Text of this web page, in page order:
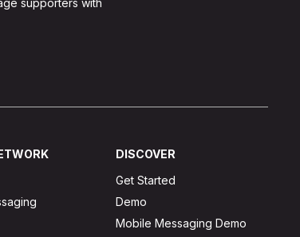
supporters with
DISCOVER
Get Started
Demo
Mobile Messaging Demo